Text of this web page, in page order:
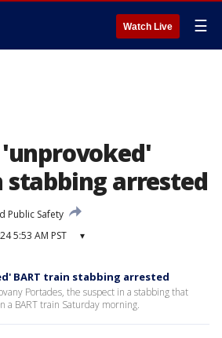
Watch Live ☰
'unprovoked'
stabbing arrested
Public Safety
5:53 AM PST ▾
BART train stabbing arrested
Portades, the suspect in a stabbing that
a BART train Saturday morning.